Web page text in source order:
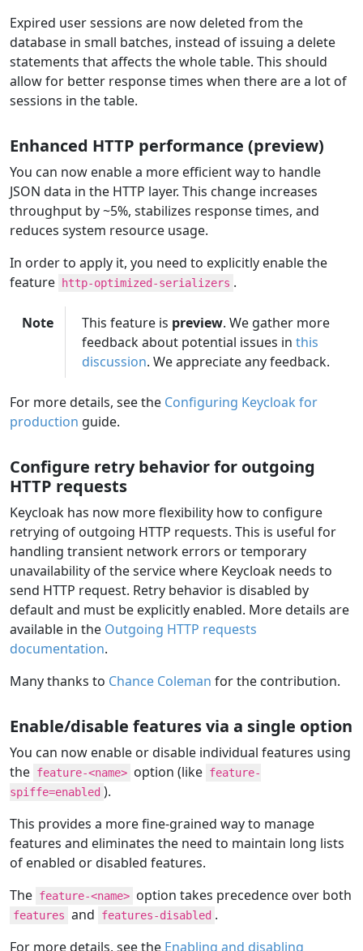
Expired user sessions are now deleted from the
database in small batches, instead of issuing a delete
statements that affects the whole table. This should
allow for better response times when there are a lot of
sessions in the table.
Enhanced HTTP performance (preview)
You can now enable a more efficient way to handle
JSON data in the HTTP layer. This change increases
throughput by ~5%, stabilizes response times, and
reduces system resource usage.
In order to apply it, you need to explicitly enable the
feature
http-optimized-serializers .
Note This feature is preview. We gather more
feedback about potential issues in this
discussion. We appreciate any feedback.
For more details, see the Configuring Keycloak for
production guide.
Configure retry behavior for outgoing
HTTP requests
Keycloak has now more flexibility how to configure
retrying of outgoing HTTP requests. This is useful for
handling transient network errors or temporary
unavailability of the service where Keycloak needs to
send HTTP request. Retry behavior is disabled by
default and must be explicitly enabled. More details are
available in the Outgoing HTTP requests
documentation.
Many thanks to Chance Coleman for the contribution.
Enable/disable features via a single option
You can now enable or disable individual features using
the feature-<name> option (like feature-
spiffe=enabled ).
This provides a more fine-grained way to manage
features and eliminates the need to maintain long lists
of enabled or disabled features.
The feature-<name> option takes precedence over both
features and features-disabled .
For more details, see the Enabling and disabling